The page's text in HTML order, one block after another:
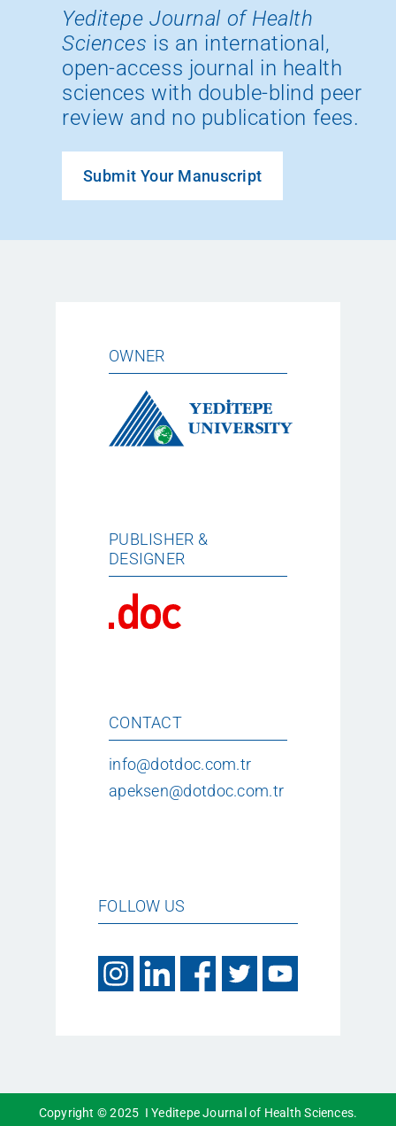
Yeditepe Journal of Health
Sciences is an international,
open-access journal in health
sciences with double-blind peer
review and no publication fees.
Submit Your Manuscript
OWNER
PUBLISHER &
DESIGNER
CONTACT
info@dotdoc.com.tr
apeksen@dotdoc.com.tr
FOLLOW US
Copyright © 2025 I Yeditepe Journal of Health Sciences.